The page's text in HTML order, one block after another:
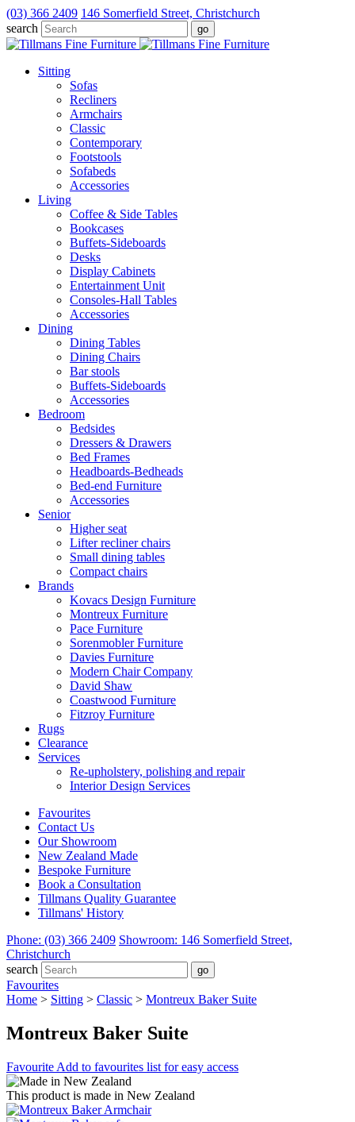
(03) 366 2409 146 Somerfield Street, Christchurch
search
Sitting
Sofas
Recliners
Armchairs
Classic
Contemporary
Footstools
Sofabeds
Accessories
Living
Coffee & Side Tables
Bookcases
Buffets-Sideboards
Desks
Display Cabinets
Entertainment Unit
Consoles-Hall Tables
Accessories
Dining
Dining Tables
Dining Chairs
Bar stools
Buffets-Sideboards
Accessories
Bedroom
Bedsides
Dressers & Drawers
Bed Frames
Headboards-Bedheads
Bed-end Furniture
Accessories
Senior
Higher seat
Lifter recliner chairs
Small dining tables
Compact chairs
Brands
Kovacs Design Furniture
Montreux Furniture
Pace Furniture
Sorenmobler Furniture
Davies Furniture
Modern Chair Company
David Shaw
Coastwood Furniture
Fitzroy Furniture
Rugs
Clearance
Services
Re-upholstery, polishing and repair
Interior Design Services
Favourites
Contact Us
Our Showroom
New Zealand Made
Bespoke Furniture
Book a Consultation
Tillmans Quality Guarantee
Tillmans' History
Phone: (03) 366 2409 Showroom: 146 Somerfield Street,
Christchurch
search
Favourites
Home > Sitting > Classic > Montreux Baker Suite
Montreux Baker Suite
Favourite Add to favourites list for easy access
This product is made in New Zealand